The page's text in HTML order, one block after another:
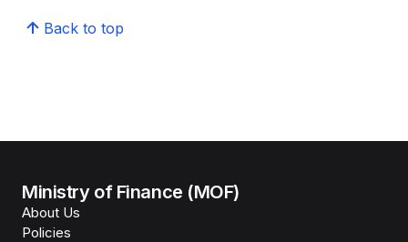
Back to top
Ministry of Finance (MOF)
About Us
Policies